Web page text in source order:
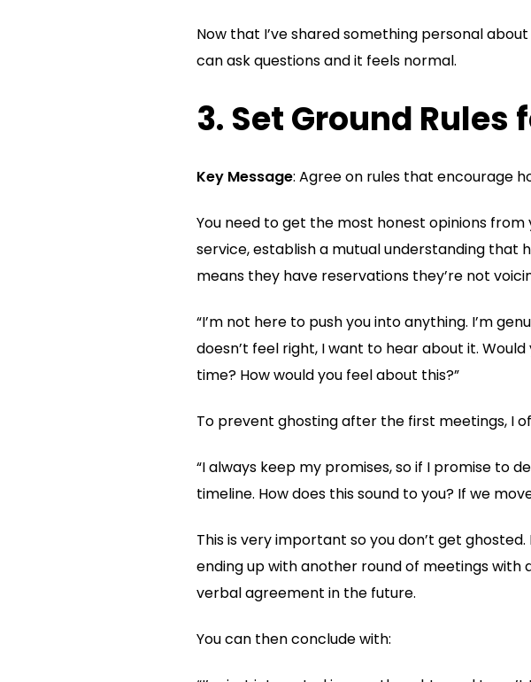
Now that I’ve shared something personal
can ask questions and it feels normal.
3. Set Ground
Key Message: Agree on rules that encourage
You need to get the most honest opinions
service, establish a mutual understanding that
means they have reservations they’re not
“I’m not here to push you into anything. I’m
doesn’t feel right, I want to hear about it.
time? How would you feel about this?”
To prevent ghosting after the first meetings, I
“I always keep my promises, so if I promise to
timeline. How does this sound to you? If we
This is very important so you don’t get
ending up with another round of meetings with
verbal agreement in the future.
You can then conclude with: